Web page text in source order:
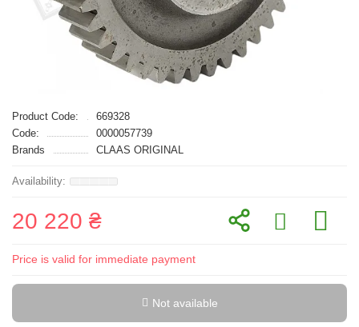
Product Code:
669328
Code:
0000057739
Brands
CLAAS ORIGINAL
20 220 ₴
Price is valid for immediate payment
Not available